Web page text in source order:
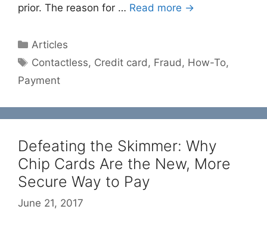
prior. The reason for … Read more →
Categories
Articles
Tags
Contactless, Credit card, Fraud, How-To,
Payment
Defeating the Skimmer: Why
Chip Cards Are the New, More
Secure Way to Pay
June 21, 2017